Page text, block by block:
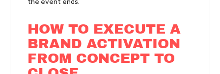
the event ends.
HOW TO EXECUTE A
BRAND ACTIVATION
FROM CONCEPT TO